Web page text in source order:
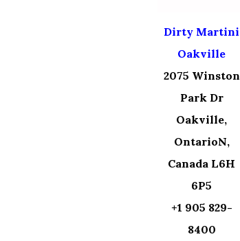
Dirty Martini
Oakville
2075 Winston
Park Dr
Oakville,
OntarioN,
Canada L6H
6P5
+1 905 829-
8400